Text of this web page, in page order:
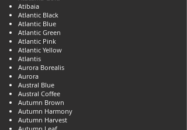
Atibaia
Atlantic Black
Atlantic Blue
Atlantic Green
Atlantic Pink
Atlantic Yellow
Atlantis
Aurora Borealis
Aurora
Austral Blue
Austral Coffee
Autumn Brown
Autumn Harmony
Autumn Harvest